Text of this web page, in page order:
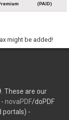
(PAID)
might be added!
These are our
novaPDF/doPDF
portals) -